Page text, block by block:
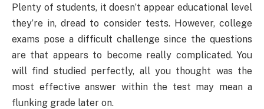
Plenty of students, it doesn’t appear educational level
they’re in, dread to consider tests. However, college
exams pose a difficult challenge since the questions
are that appears to become really complicated. You
will find studied perfectly, all you thought was the
most effective answer within the test may mean a
flunking grade later on.